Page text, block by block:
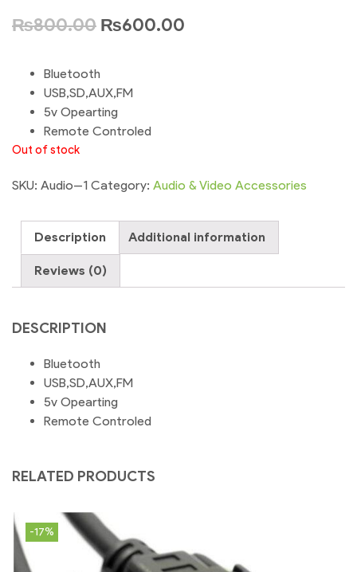
₨800.00 ₨600.00
Bluetooth
USB,SD,AUX,FM
5v Opearting
Remote Controled
Out of stock
SKU: Audio--1 Category: Audio & Video Accessories
Description Additional information
Reviews (0)
DESCRIPTION
Bluetooth
USB,SD,AUX,FM
5v Opearting
Remote Controled
RELATED PRODUCTS
-17%